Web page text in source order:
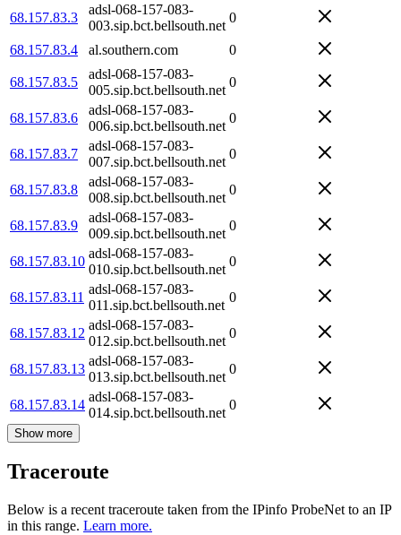
68.157.83.3
adsl-068-157-083-
003.sip.bct.bellsouth.net
0
68.157.83.4 al.southern.com 0
68.157.83.5
adsl-068-157-083-
005.sip.bct.bellsouth.net
0
68.157.83.6
adsl-068-157-083-
006.sip.bct.bellsouth.net
0
68.157.83.7
adsl-068-157-083-
007.sip.bct.bellsouth.net
0
68.157.83.8
adsl-068-157-083-
008.sip.bct.bellsouth.net
0
68.157.83.9
adsl-068-157-083-
009.sip.bct.bellsouth.net
0
68.157.83.10
adsl-068-157-083-
010.sip.bct.bellsouth.net
0
68.157.83.11
adsl-068-157-083-
011.sip.bct.bellsouth.net
0
68.157.83.12
adsl-068-157-083-
012.sip.bct.bellsouth.net
0
68.157.83.13
adsl-068-157-083-
013.sip.bct.bellsouth.net
0
68.157.83.14
adsl-068-157-083-
014.sip.bct.bellsouth.net
0
Show more
Traceroute
Below is a recent traceroute taken from the IPinfo ProbeNet to an IP
in this range. Learn more.